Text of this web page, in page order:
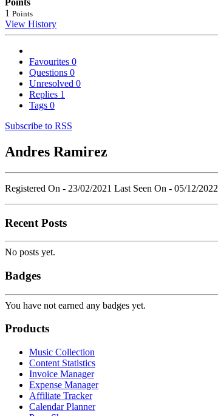
Points
1 Points
View History
Favourites 0
Questions 0
Unresolved 0
Replies 1
Tags 0
Subscribe to RSS
Andres Ramirez
Registered On - 23/02/2021 Last Seen On - 05/12/2022
Recent Posts
No posts yet.
Badges
You have not earned any badges yet.
Products
Music Collection
Content Statistics
Invoice Manager
Expense Manager
Affiliate Tracker
Calendar Planner